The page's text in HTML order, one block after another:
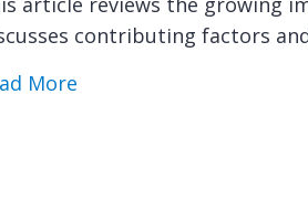
contributing factors
More